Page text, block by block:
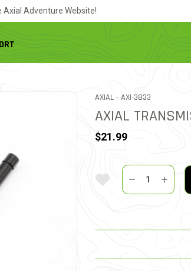
Axial Adventure Website!
AXIAL - ITEM NO.
AXI-3833
AXIAL
$21.99
Add To Wishlist
Quantity